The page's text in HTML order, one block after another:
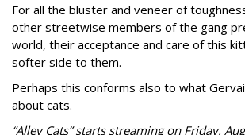
For all the bluster and veneer of
other streetwise members of the gang
world, their acceptance and care of this
softer side to them.
Perhaps this conforms also to what
about cats.
“Alley Cats” starts streaming on Friday,